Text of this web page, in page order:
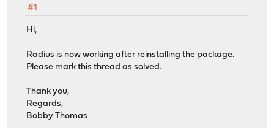
#1
Hi,
Radius is now working after reinstalling the package.
Please mark this thread as solved.
Thank you,
Regards,
Bobby Thomas